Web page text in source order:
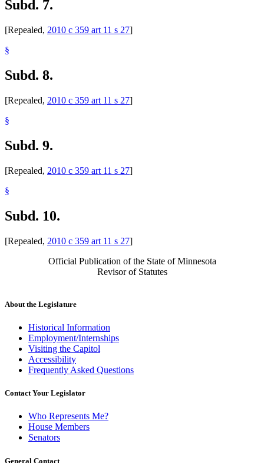
Subd. 7.
[Repealed, 2010 c 359 art 11 s 27]
§
Subd. 8.
[Repealed, 2010 c 359 art 11 s 27]
§
Subd. 9.
[Repealed, 2010 c 359 art 11 s 27]
§
Subd. 10.
[Repealed, 2010 c 359 art 11 s 27]
Official Publication of the State of Minnesota
Revisor of Statutes
About the Legislature
Historical Information
Employment/Internships
Visiting the Capitol
Accessibility
Frequently Asked Questions
Contact Your Legislator
Who Represents Me?
House Members
Senators
General Contact